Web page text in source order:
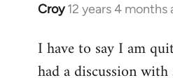
Croy 12 years 4 months
In
to
Welcome
I have to say I am
had a discussion